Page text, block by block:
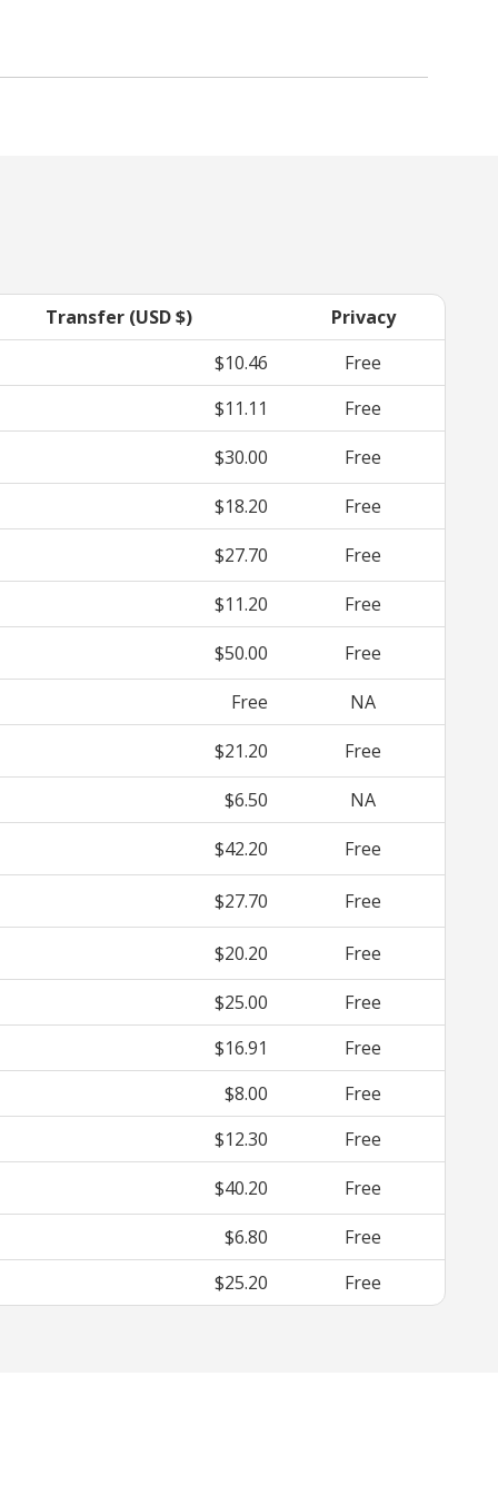
Transfer (USD $)
Privacy
$10.46
Free
$11.11
Free
$30.00
Free
$18.20
Free
$27.70
Free
$11.20
Free
$50.00
Free
Free
NA
$21.20
Free
$6.50
NA
$42.20
Free
$27.70 Free
$20.20
Free
$25.00
Free
$16.91
Free
$8.00
Free
$12.30
Free
$40.20
Free
$6.80
Free
$25.20
Free